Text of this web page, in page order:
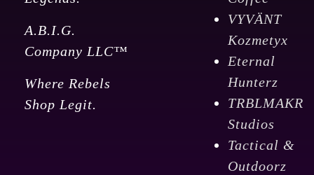
A.B.I.G.
Company LLC™
Where Rebels
Shop Legit.
VYVÄNT
Kozmetyx
Eternal
Hunterz
TRBLMAKR
Studios
Tactical &
Outdoorz